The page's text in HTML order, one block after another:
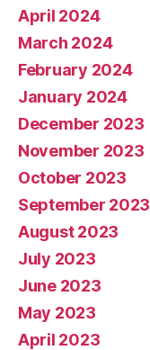
April 2024
March 2024
February 2024
January 2024
December 2023
November 2023
October 2023
September 2023
August 2023
July 2023
June 2023
May 2023
April 2023